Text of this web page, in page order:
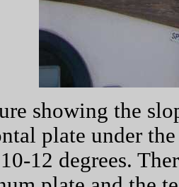
showing the
plate under
12 degrees.